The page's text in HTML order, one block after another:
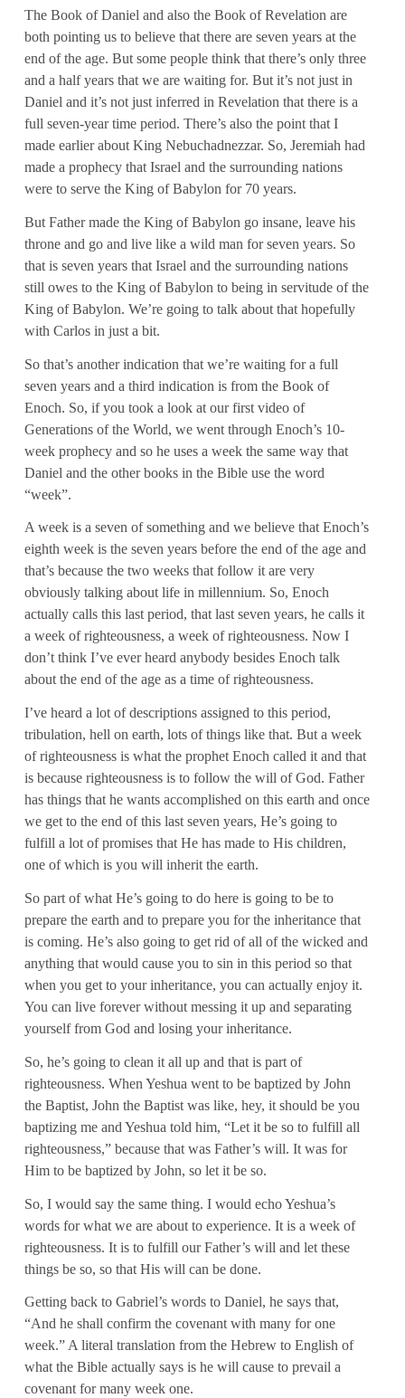
The Book of Daniel and also the Book of Revelation are
both pointing us to believe that there are seven years at the
end of the age. But some people think that there’s only three
and a half years that we are waiting for. But it’s not just in
Daniel and it’s not just inferred in Revelation that there is a
full seven-year time period. There’s also the point that I
made earlier about King Nebuchadnezzar. So, Jeremiah had
made a prophecy that Israel and the surrounding nations
were to serve the King of Babylon for 70 years.
But Father made the King of Babylon go insane, leave his
throne and go and live like a wild man for seven years. So
that is seven years that Israel and the surrounding nations
still owes to the King of Babylon to being in servitude of the
King of Babylon. We’re going to talk about that hopefully
with Carlos in just a bit.
So that’s another indication that we’re waiting for a full
seven years and a third indication is from the Book of
Enoch. So, if you took a look at our first video of
Generations of the World, we went through Enoch’s 10-
week prophecy and so he uses a week the same way that
Daniel and the other books in the Bible use the word
“week”.
A week is a seven of something and we believe that Enoch’s
eighth week is the seven years before the end of the age and
that’s because the two weeks that follow it are very
obviously talking about life in millennium. So, Enoch
actually calls this last period, that last seven years, he calls it
a week of righteousness, a week of righteousness. Now I
don’t think I’ve ever heard anybody besides Enoch talk
about the end of the age as a time of righteousness.
I’ve heard a lot of descriptions assigned to this period,
tribulation, hell on earth, lots of things like that. But a week
of righteousness is what the prophet Enoch called it and that
is because righteousness is to follow the will of God. Father
has things that he wants accomplished on this earth and once
we get to the end of this last seven years, He’s going to
fulfill a lot of promises that He has made to His children,
one of which is you will inherit the earth.
So part of what He’s going to do here is going to be to
prepare the earth and to prepare you for the inheritance that
is coming. He’s also going to get rid of all of the wicked and
anything that would cause you to sin in this period so that
when you get to your inheritance, you can actually enjoy it.
You can live forever without messing it up and separating
yourself from God and losing your inheritance.
So, he’s going to clean it all up and that is part of
righteousness. When Yeshua went to be baptized by John
the Baptist, John the Baptist was like, hey, it should be you
baptizing me and Yeshua told him, “Let it be so to fulfill all
righteousness,” because that was Father’s will. It was for
Him to be baptized by John, so let it be so.
So, I would say the same thing. I would echo Yeshua’s
words for what we are about to experience. It is a week of
righteousness. It is to fulfill our Father’s will and let these
things be so, so that His will can be done.
Getting back to Gabriel’s words to Daniel, he says that,
“And he shall confirm the covenant with many for one
week.” A literal translation from the Hebrew to English of
what the Bible actually says is he will cause to prevail a
covenant for many week one.